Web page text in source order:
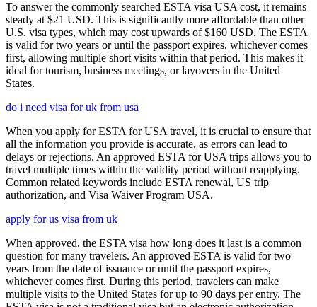
To answer the commonly searched ESTA visa USA cost, it remains
steady at $21 USD. This is significantly more affordable than other
U.S. visa types, which may cost upwards of $160 USD. The ESTA
is valid for two years or until the passport expires, whichever comes
first, allowing multiple short visits within that period. This makes it
ideal for tourism, business meetings, or layovers in the United
States.
do i need visa for uk from usa
When you apply for ESTA for USA travel, it is crucial to ensure that
all the information you provide is accurate, as errors can lead to
delays or rejections. An approved ESTA for USA trips allows you to
travel multiple times within the validity period without reapplying.
Common related keywords include ESTA renewal, US trip
authorization, and Visa Waiver Program USA.
apply for us visa from uk
When approved, the ESTA visa how long does it last is a common
question for many travelers. An approved ESTA is valid for two
years from the date of issuance or until the passport expires,
whichever comes first. During this period, travelers can make
multiple visits to the United States for up to 90 days per entry. The